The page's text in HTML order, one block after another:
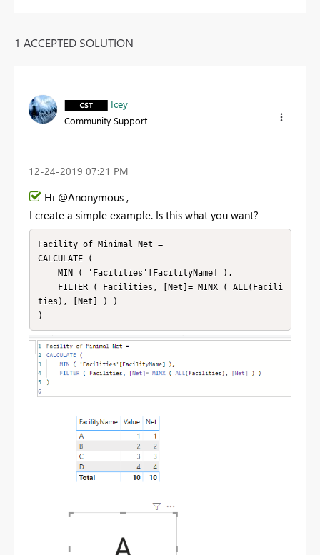
1 ACCEPTED SOLUTION
Icey
Community Support
‎12-24-2019 07:21 PM
Hi @Anonymous ,
I create a simple example. Is this what you want?
Facility of Minimal Net =
CALCULATE (
ties), [Net] ) )